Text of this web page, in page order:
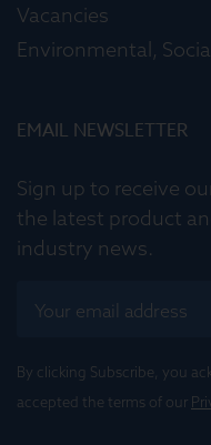
Vacancies
Environmental,
EMAIL NEWSLETTER
Sign up to receive
the latest product
industry news.
By clicking Subscribe, you
accepted the terms of our